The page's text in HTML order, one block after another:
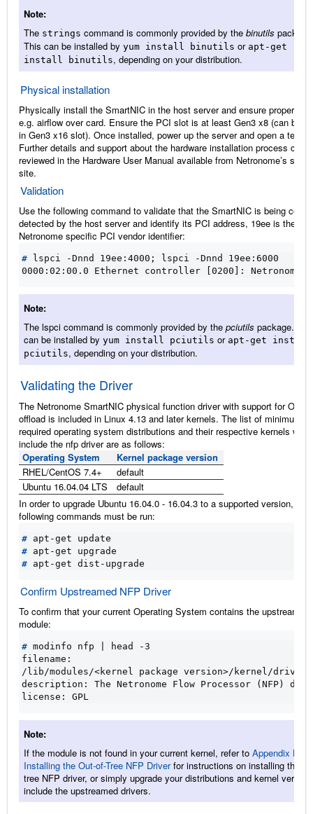
Note
The strings command is commonly provided by the binutils
This can be installed by yum install binutils or apt-get
install
binutils, depending on your distribution.
Physical installation
Physically install the SmartNIC in the host server and ensure proper
e.g. airflow over card. Ensure the PCI slot is at least Gen3 x8 (can be
in Gen3 x16 slot). Once installed, power up the server and open a
Further details and support about the hardware installation process can
reviewed in the Hardware User Manual available from Netronome’s
site.
Validation
Use the following command to validate that the SmartNIC is being
detected by the host server and identify its PCI address, 19ee is the
Netronome specific PCI vendor identifier:
# lspci -Dnnd 19ee:4000 ;
0000:02:00.0 Ethernet controller [0200]: Netronome
Note
The lspci command is commonly provided by the pciutils package.
can be installed by yum install pciutils or apt-get
install
pciutils, depending on your distribution.
Validating the Driver
The Netronome SmartNIC physical function driver with support for OVS-
offload is included in Linux 4.13 and later kernels. The list of minimum
required operating system distributions and their respective kernels
include the nfp driver are as follows:
Operating System
Kernel package version
RHEL/CentOS 7.4+
default
Ubuntu 16.04.04 LTS
default
In order to upgrade Ubuntu 16.04.0 - 16.04.3 to a supported version, the
following commands must be run:
#
#
#
Confirm Upstreamed NFP Driver
To confirm that your current Operating System contains the upstreamed
module:
# modinfo nfp
filename:
/lib/modules/<kernel package version>/kernel/
description: The Netronome Flow Processor (NFP)
license: GPL
Note
If the module is not found in your current kernel, refer to Appendix B:
Installing the Out-of-Tree NFP Driverfor instructions on installing the
tree NFP driver, or simply upgrade your distributions and kernel
include the upstreamed drivers.